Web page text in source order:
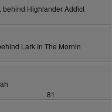
Highlander Addict
Lark In The Mornin
81